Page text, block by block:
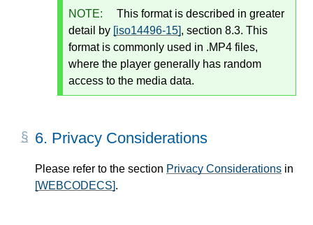
NOTE:
This format is described in greater
detail by [iso14496-15], section 8.3. This
format is commonly used in .MP4 files,
where the player generally has random
access to the media data.
6. Privacy Considerations
Please refer to the section Privacy Considerations in
[WEBCODECS].